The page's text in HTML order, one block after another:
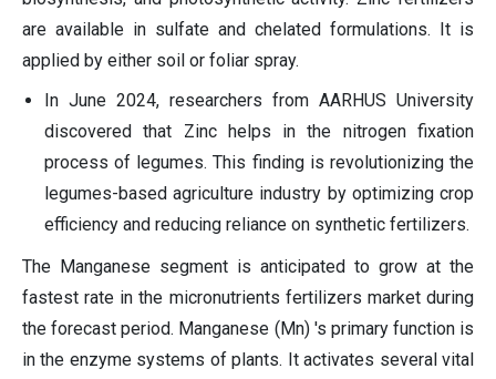
are available in sulfate and chelated formulations. It is
applied by either soil or foliar spray.
In June 2024, researchers from AARHUS University
discovered that Zinc helps in the nitrogen fixation
process of legumes. This finding is revolutionizing the
legumes-based agriculture industry by optimizing crop
efficiency and reducing reliance on synthetic fertilizers.
The Manganese segment is anticipated to grow at the
fastest rate in the micronutrients fertilizers market during
the forecast period. Manganese (Mn) 's primary function is
in the enzyme systems of plants. It activates several vital